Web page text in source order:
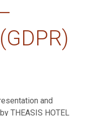
and
THEASIS HOTEL